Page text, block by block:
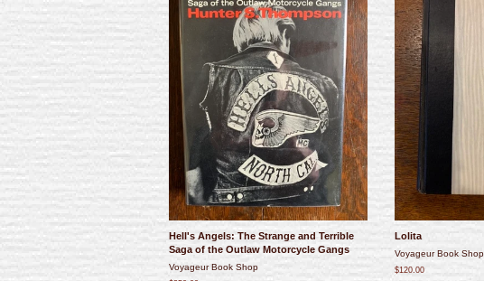
Hell's Angels: The Strange and Terrible
Saga of the Outlaw Motorcycle Gangs
Voyageur Book Shop
Lolita
Voyageur Book Shop
$120.00